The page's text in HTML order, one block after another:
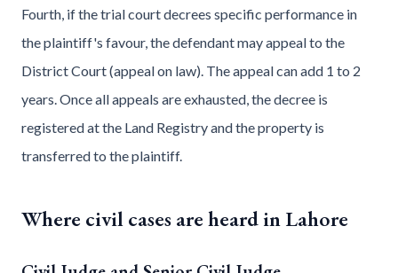
Fourth, if the trial court decrees specific performance in
the plaintiff's favour, the defendant may appeal to the
District Court (appeal on law). The appeal can add 1 to 2
years. Once all appeals are exhausted, the decree is
registered at the Land Registry and the property is
transferred to the plaintiff.
Where civil cases are heard in Lahore